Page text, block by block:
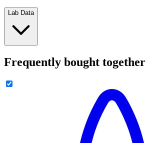
Lab Data
Frequently bought together